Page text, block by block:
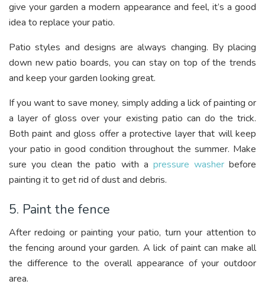
give your garden a modern appearance and feel, it’s a good
idea to replace your patio.
Patio styles and designs are always changing. By placing
down new patio boards, you can stay on top of the trends
and keep your garden looking great.
If you want to save money, simply adding a lick of painting or
a layer of gloss over your existing patio can do the trick.
Both paint and gloss offer a protective layer that will keep
your patio in good condition throughout the summer. Make
sure you clean the patio with a pressure washerbefore
painting it to get rid of dust and debris.
5. Paint the fence
After redoing or painting your patio, turn your attention to
the fencing around your garden. A lick of paint can make all
the difference to the overall appearance of your outdoor
area.